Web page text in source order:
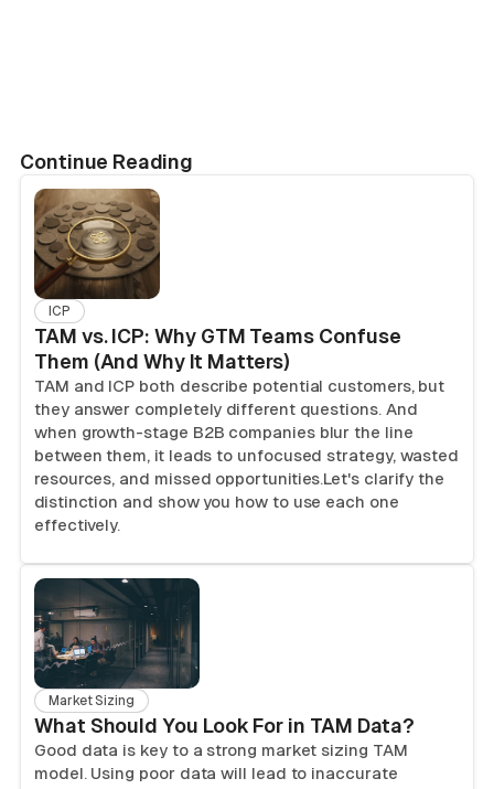
Continue Reading
ICP
TAM vs. ICP: Why GTM Teams Confuse
Them (And Why It Matters)
TAM and ICP both describe potential customers, but
they answer completely different questions. And
when growth-stage B2B companies blur the line
between them, it leads to unfocused strategy, wasted
resources, and missed opportunities.Let's clarify the
distinction and show you how to use each one
effectively.
Market Sizing
What Should You Look For in TAM Data?
Good data is key to a strong market sizing TAM
model. Using poor data will lead to inaccurate